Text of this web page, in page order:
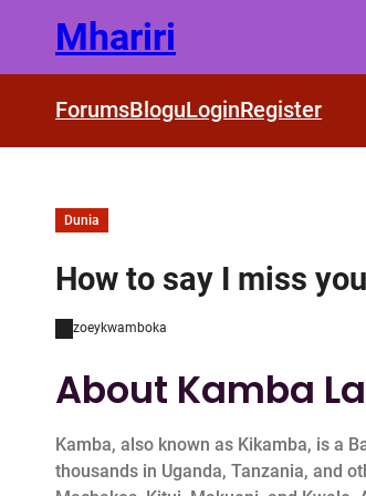
content
Mhariri
ForumsBloguLoginRegister
Dunia
How to say I miss
zoeykwamboka
About Kamba
Kamba, also known as Kikamba, is a
thousands in Uganda, Tanzania, and